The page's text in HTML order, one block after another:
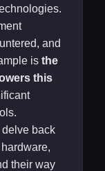
and
is the
this
back
their way